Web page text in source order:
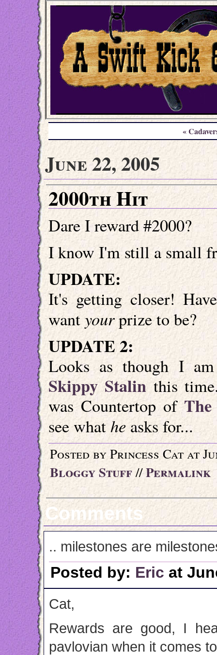
«
June 22, 2005
2000th Hit
Dare I reward #2000?
I know I'm still a small
UPDATE:
It's getting closer!
wantyourprize to be?
UPDATE 2:
Looks as though I
Skippy Stalinthis
was Countertop of
see what he asks for...
Posted by Princess Cat at
Bloggy Stuff//Permalink
Comments
.. milestones are
Posted by: Eric at
Cat,
Rewards are good, I
pavlovian when it comes